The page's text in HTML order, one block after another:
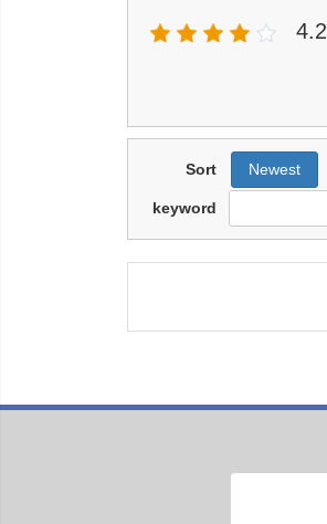
4.2
Sort Newest
keyword